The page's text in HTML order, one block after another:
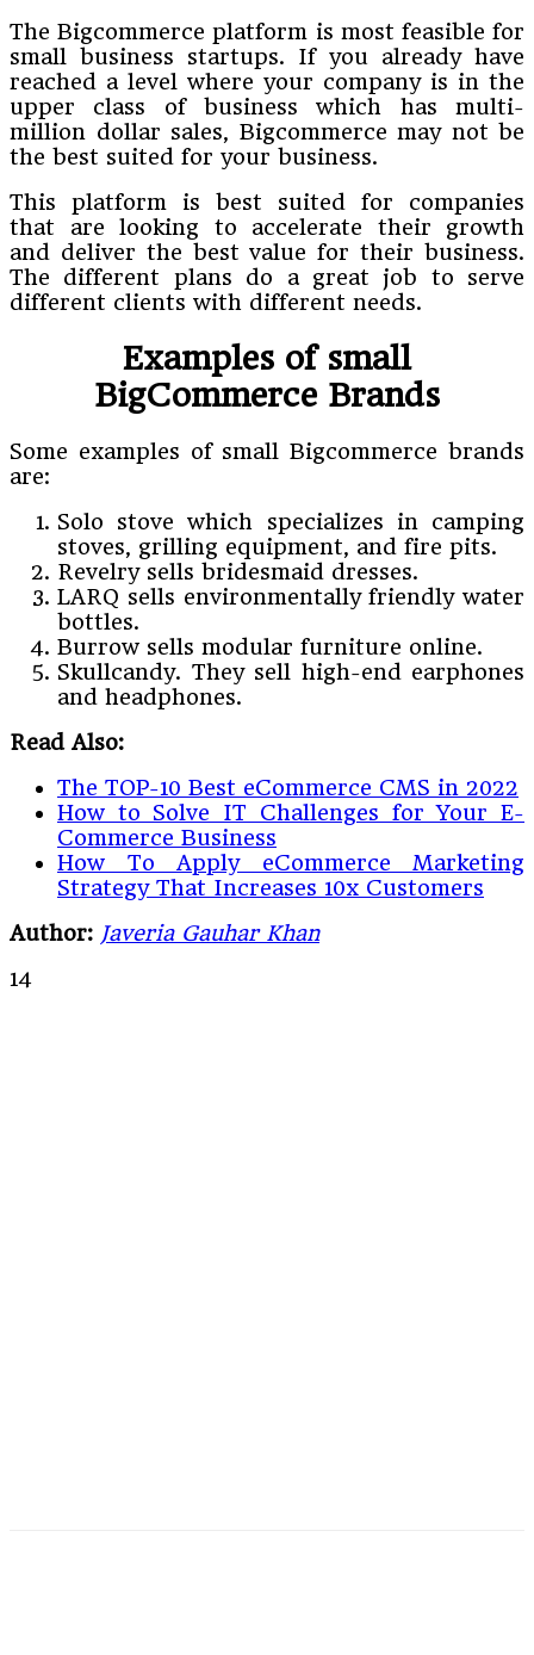
The Bigcommerce platform is most feasible for
small business startups. If you already have
reached a level where your company is in the
upper class of business which has multi-
million dollar sales, Bigcommerce may not be
the best suited for your business.
This platform is best suited for companies
that are looking to accelerate their growth
and deliver the best value for their business.
The different plans do a great job to serve
different clients with different needs.
Examples of small
BigCommerce Brands
Some examples of small Bigcommerce brands
are:
Solo stove which specializes in camping
stoves, grilling equipment, and fire pits.
Revelry sells bridesmaid dresses.
LARQ sells environmentally friendly water
bottles.
Burrow sells modular furniture online.
Skullcandy. They sell high-end earphones
and headphones.
Read Also:
The TOP-10 Best eCommerce CMS in 2022
How to Solve IT Challenges for Your E-
Commerce Business
How To Apply eCommerce Marketing
Strategy That Increases 10x Customers
Author: Javeria Gauhar Khan
14